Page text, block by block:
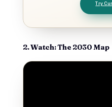
Try
2. Watch: The 2030 Map